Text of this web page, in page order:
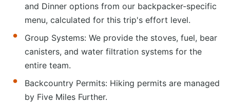
and Dinner options from our backpacker-specific
menu, calculated for this trip's effort level.
Group Systems: We provide the stoves, fuel, bear
canisters, and water filtration systems for the
entire team.
Backcountry Permits: Hiking permits are managed
by Five Miles Further.